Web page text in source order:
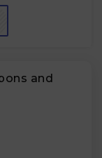
and
on First 3-
Pads